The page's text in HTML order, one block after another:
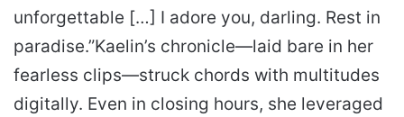
unforgettable […] I adore you, darling. Rest in
paradise.”Kaelin’s chronicle—laid bare in her
fearless clips—struck chords with multitudes
digitally. Even in closing hours, she leveraged